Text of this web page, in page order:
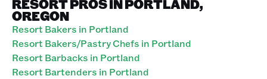
RESORT PROS IN PORTLAND,
OREGON
Resort Bakers in Portland
Resort Bakers/Pastry Chefs in Portland
Resort Barbacks in Portland
Resort Bartenders in Portland